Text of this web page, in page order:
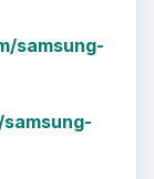
samsung-